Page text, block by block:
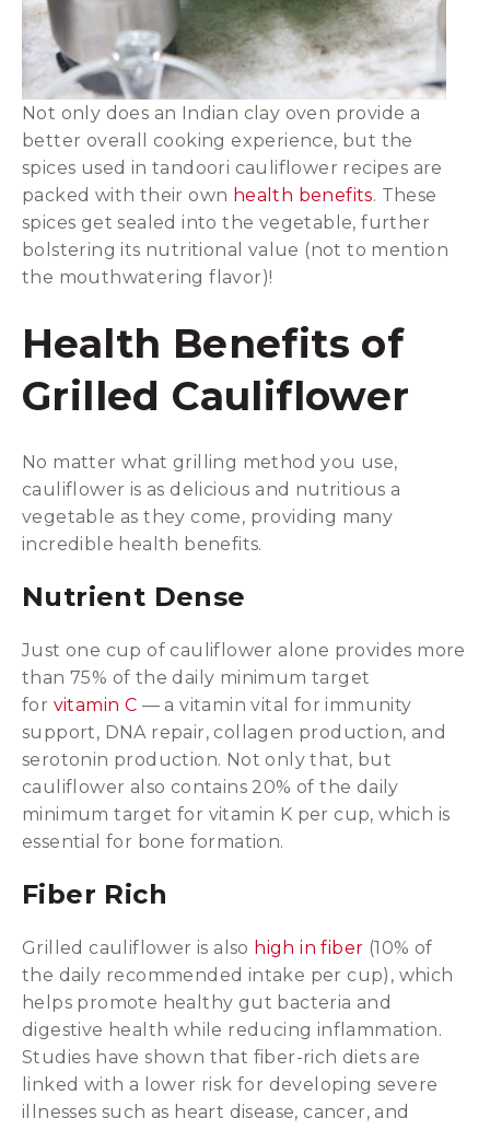
Not only does an Indian clay oven provide a
better overall cooking experience, but the
spices used in tandoori cauliflower recipes are
packed with their own health benefits. These
spices get sealed into the vegetable, further
bolstering its nutritional value (not to mention
the mouthwatering flavor)!
Health Benefits of
Grilled Cauliflower
No matter what grilling method you use,
cauliflower is as delicious and nutritious a
vegetable as they come, providing many
incredible health benefits.
Nutrient Dense
Just one cup of cauliflower alone provides more
than 75% of the daily minimum target
for vitamin C — a vitamin vital for immunity
support, DNA repair, collagen production, and
serotonin production. Not only that, but
cauliflower also contains 20% of the daily
minimum target for vitamin K per cup, which is
essential for bone formation.
Fiber Rich
Grilled cauliflower is also high in fiber (10% of
the daily recommended intake per cup), which
helps promote healthy gut bacteria and
digestive health while reducing inflammation.
Studies have shown that fiber-rich diets are
linked with a lower risk for developing severe
illnesses such as heart disease, cancer, and